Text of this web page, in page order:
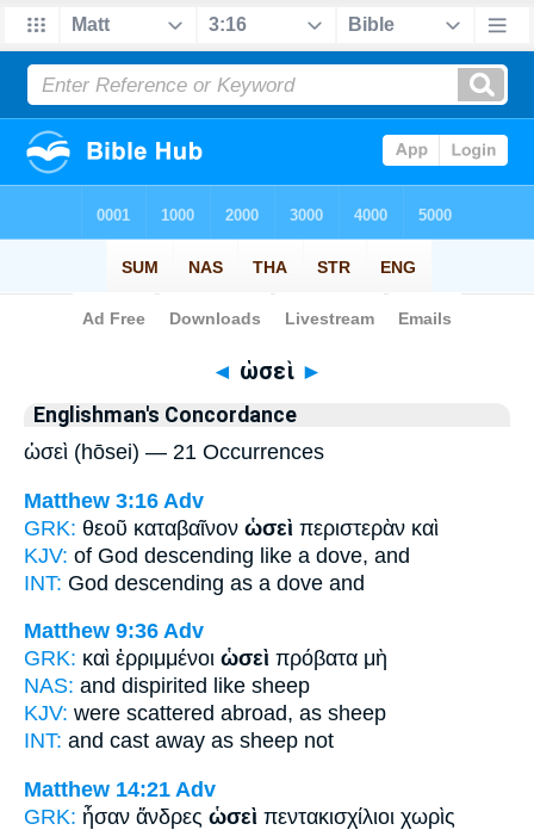
Bible>Strong's > Greek
◄ ὡσεὶ ►
Englishman's Concordance
ὡσεὶ (hōsei) — 21 Occurrences
Matthew 3:16 Adv
GRK: θεοῦ καταβαῖνον ὡσεὶ περιστερὰν καὶ
KJV: of God descending like a dove, and
INT: God descending as a dove and
Matthew 9:36 Adv
GRK: καὶ ἐρριμμένοι ὡσεὶ πρόβατα μὴ
NAS: and dispirited like sheep
KJV: were scattered abroad, as sheep
INT: and cast away as sheep not
Matthew 14:21 Adv
GRK: ἦσαν ἄνδρες ὡσεὶ πεντακισχίλιοι χωρὶς